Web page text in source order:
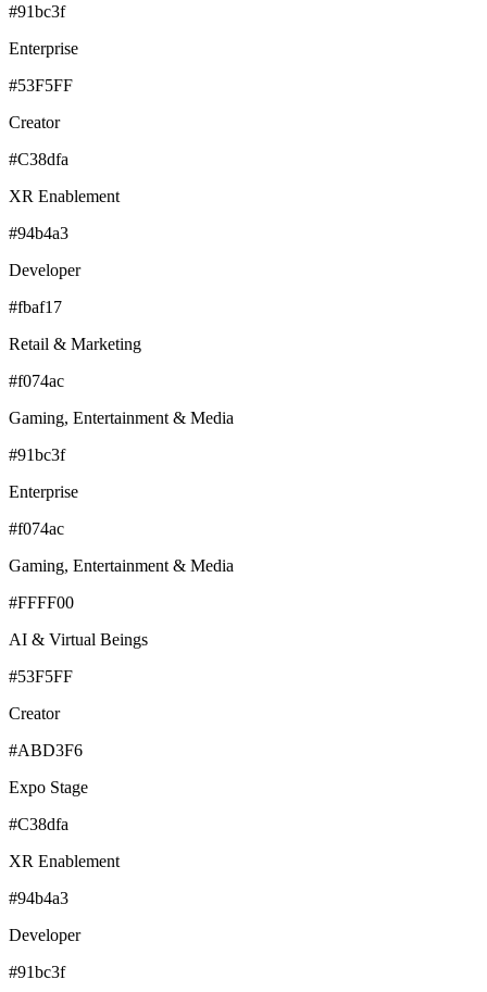
#91bc3f
Enterprise
#53F5FF
Creator
#C38dfa
XR Enablement
#94b4a3
Developer
#fbaf17
Retail & Marketing
#f074ac
Gaming, Entertainment & Media
#91bc3f
Enterprise
#f074ac
Gaming, Entertainment & Media
#FFFF00
AI & Virtual Beings
#53F5FF
Creator
#ABD3F6
Expo Stage
#C38dfa
XR Enablement
#94b4a3
Developer
#91bc3f